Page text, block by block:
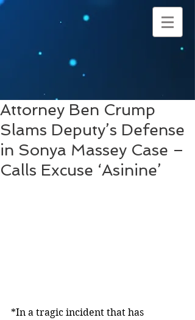
Attorney Ben Crump
Slams Deputy’s Defense
in Sonya Massey Case –
Calls Excuse ‘Asinine’
*In a tragic incident that has